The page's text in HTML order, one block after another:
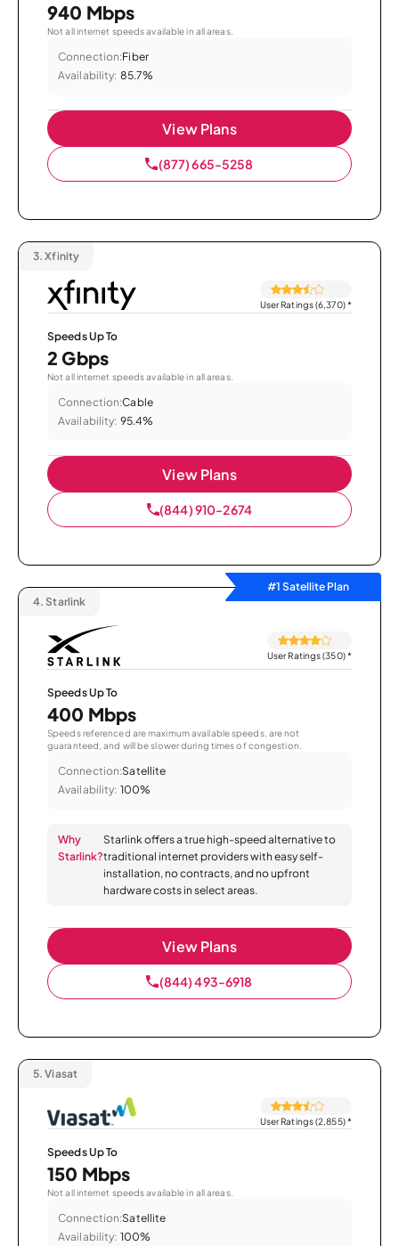
940 Mbps
Not all internet speeds available in all areas.
Connection:Fiber
Availability: 85.7%
View Plans
(877) 665-5258
3. Xfinity
User Ratings (6,370)*
Speeds Up To
2 Gbps
Not all internet speeds available in all areas.
Connection:Cable
Availability: 95.4%
View Plans
(844) 910-2674
#1 Satellite Plan
4. Starlink
User Ratings (350)*
Speeds Up To
400 Mbps
Speeds referenced are maximum available speeds, are not
guaranteed, and will be slower during times of congestion.
Connection:Satellite
Availability: 100%
Why
Starlink?
Starlink offers a true high-speed alternative to
traditional internet providers with easy self-
installation, no contracts, and no upfront
hardware costs in select areas.
View Plans
(844) 493-6918
5. Viasat
User Ratings (2,855)*
Speeds Up To
150 Mbps
Not all internet speeds available in all areas.
Connection:Satellite
Availability: 100%